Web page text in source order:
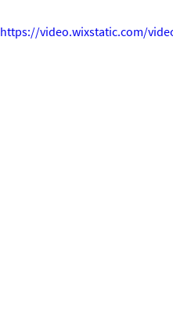
https://video.wixstatic.com/